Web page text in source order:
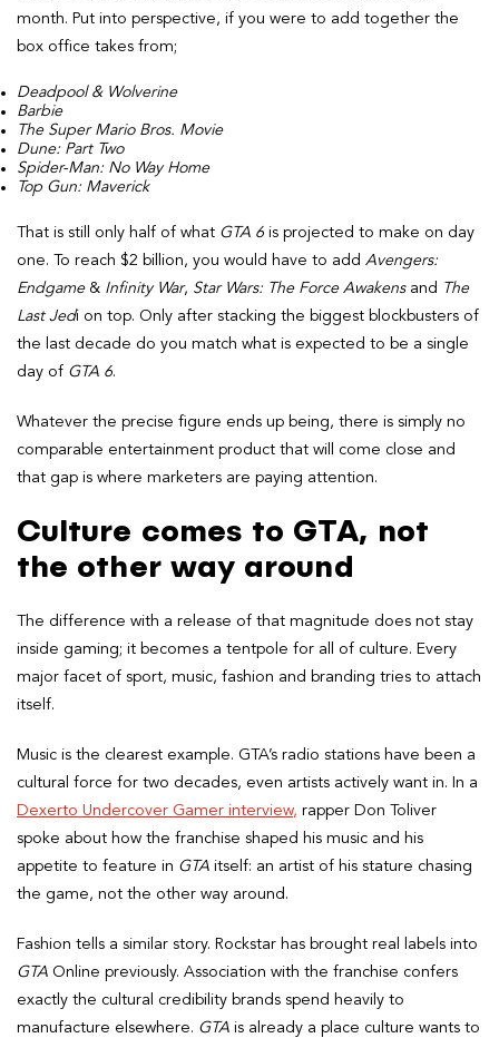
month. Put into perspective, if you were to add together the
box office takes from;
Deadpool & Wolverine
Barbie
The Super Mario Bros. Movie
Dune: Part Two
Spider-Man: No Way Home
Top Gun: Maverick
That is still only half of what GTA 6 is projected to make on day
one. To reach $2 billion, you would have to add Avengers:
Endgame& Infinity War, Star Wars: The Force Awakensand The
Last Jedi on top. Only after stacking the biggest blockbusters of
the last decade do you match what is expected to be a single
day of GTA 6.
Whatever the precise figure ends up being, there is simply no
comparable entertainment product that will come close and
that gap is where marketers are paying attention.
Culture comes to GTA, not
the other way around
The difference with a release of that magnitude does not stay
inside gaming; it becomes a tentpole for all of culture. Every
major facet of sport, music, fashion and branding tries to attach
itself.
Music is the clearest example. GTA’s radio stations have been a
cultural force for two decades, even artists actively want in. In a
Dexerto Undercover Gamer interview, rapper Don Toliver
spoke about how the franchise shaped his music and his
appetite to feature in GTA itself: an artist of his stature chasing
the game, not the other way around.
Fashion tells a similar story. Rockstar has brought real labels into
GTA Online previously. Association with the franchise confers
exactly the cultural credibility brands spend heavily to
manufacture elsewhere. GTA is already a place culture wants to